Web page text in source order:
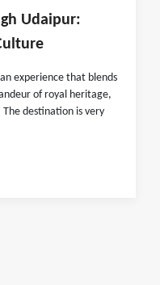
Udaipur:
experience that blends
of royal heritage,
destination is very